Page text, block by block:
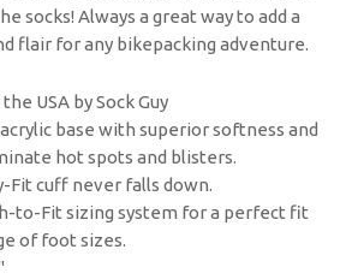
socks! Always a great way to add a
flair for any bikepacking adventure.
USA by Sock Guy
base with superior softness and
hot spots and blisters.
Fit cuff never falls down.
to-Fit sizing system for a perfect fit
of foot sizes.